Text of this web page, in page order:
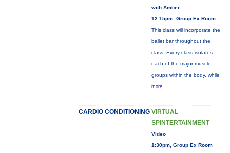
with Amber
12:15pm, Group Ex Room
This class will incorporate the
ballet bar throughout the
class. Every class isolates
each of the major muscle
groups within the body, while
more...
CARDIO CONDITIONING VIRTUAL
SPINTERTAINMENT
Video
1:30pm, Group Ex Room